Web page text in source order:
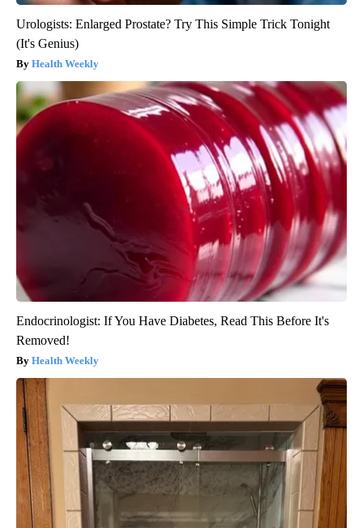
Urologists: Enlarged Prostate? Try This Simple Trick Tonight
(It's Genius)
Health Weekly
Endocrinologist: If You Have Diabetes, Read This Before It's
Removed!
Health Weekly